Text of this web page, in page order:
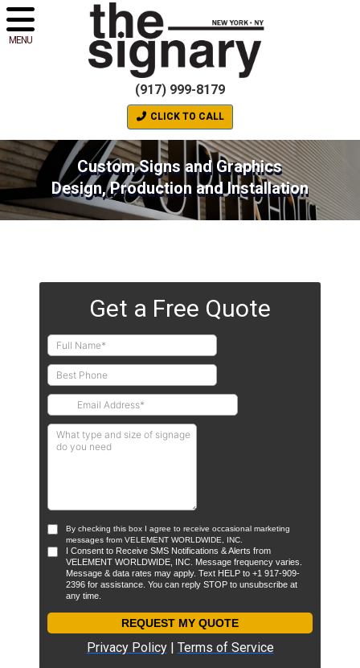
MENU
(917) 999-8179
CLICK TO CALL
Custom Signs and Graphics
Design, Production and Installation